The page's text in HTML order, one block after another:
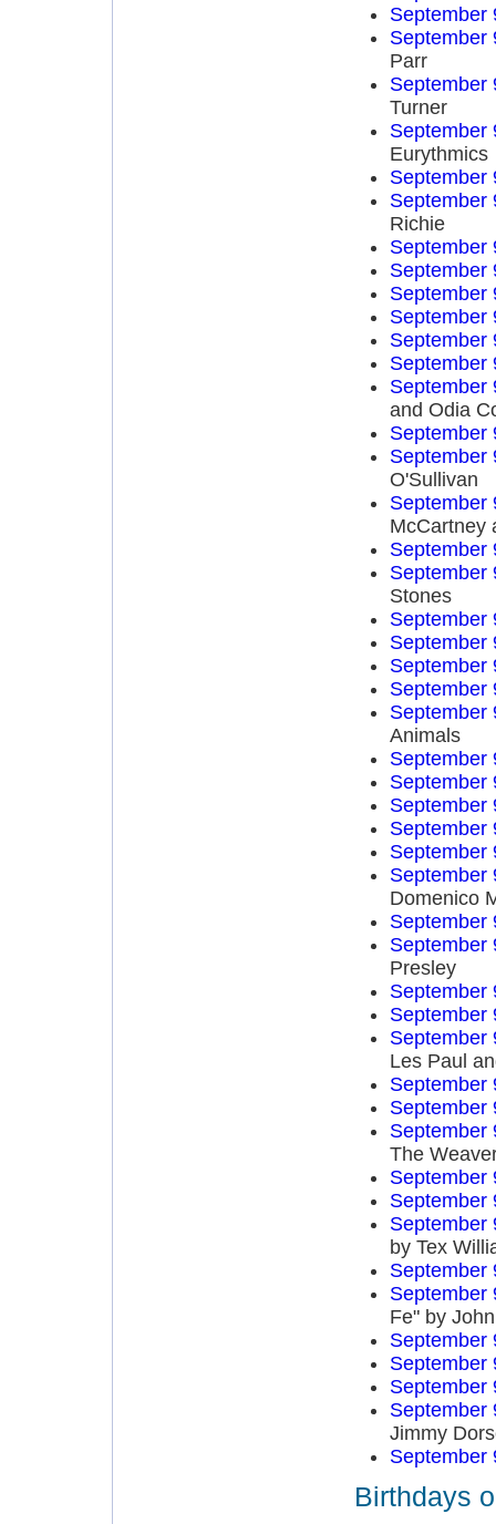
September
September
Parr
September
Turner
September
Eurythmics
September
September
Richie
September
September
September
September
September
September
September
and Odia
September
September
O'Sullivan
September
McCartney
September
September
Stones
September
September
September
September
September
Animals
September
September
September
September
September
September
Domenico
September
September
Presley
September
September
September
Les Paul
September
September
September
The
September
September
September
by Tex
September
September
Fe" by
September
September
September
September
Jimmy
September
Birthdays